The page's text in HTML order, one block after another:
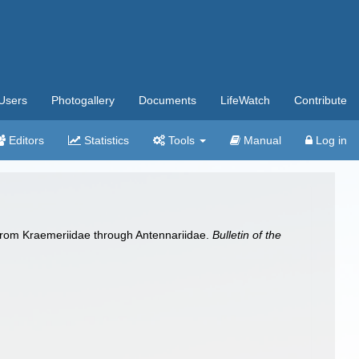
Photogallery Documents LifeWatch Contribute
Editors Statistics Tools Manual Log in
Kraemeriidae through Antennariidae.Bulletin of the